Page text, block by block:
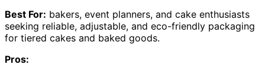
Best For: bakers, event planners, and cake enthusiasts
seeking reliable, adjustable, and eco-friendly packaging
for tiered cakes and baked goods.
Pros: